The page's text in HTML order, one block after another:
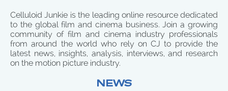
Celluloid Junkie is the leading online resource dedicated
to the global film and cinema business. Join a growing
community of film and cinema industry professionals
from around the world who rely on CJ to provide the
latest news, insights, analysis, interviews, and research
on the motion picture industry.
NEWS